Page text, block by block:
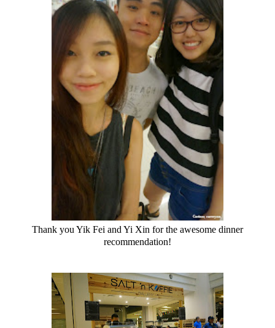
Thank you Yik Fei and Yi Xin for the awesome dinner
recommendation!